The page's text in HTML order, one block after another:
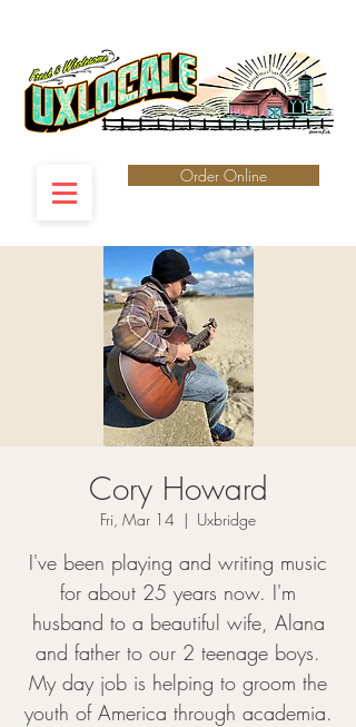
Order Online
Cory Howard
Fri, Mar 14
  |
Uxbridge
I've been playing and writing music
for about 25 years now. I'm
husband to a beautiful wife, Alana
and father to our 2 teenage boys.
My day job is helping to groom the
youth of America through academia.